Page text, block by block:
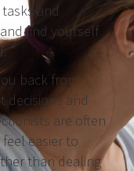
and
find yourself
back from
decisions and
are often
easier to
than dealing